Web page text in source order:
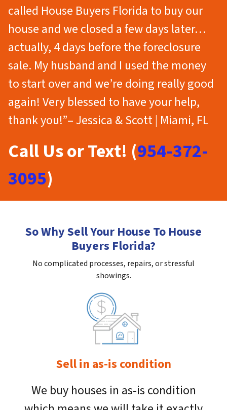
called House Buyers Florida to buy our
house and we closed a few days later…
actually, 4 days before the foreclosure
sale. My husband and I used the money
to start over and we’re doing really good
again! Very blessed to have your help,
thank you!”– Jessica & Scott | Miami, FL
Call Us or Text! (954-372-
3095)
So Why Sell Your House To House
Buyers Florida?
No complicated processes, repairs, or stressful
showings.
Sell in as-is condition
We buy houses in as-is condition